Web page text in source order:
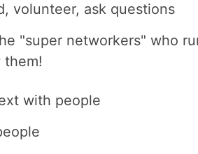
volunteer, ask questions
"super networkers" who
with people